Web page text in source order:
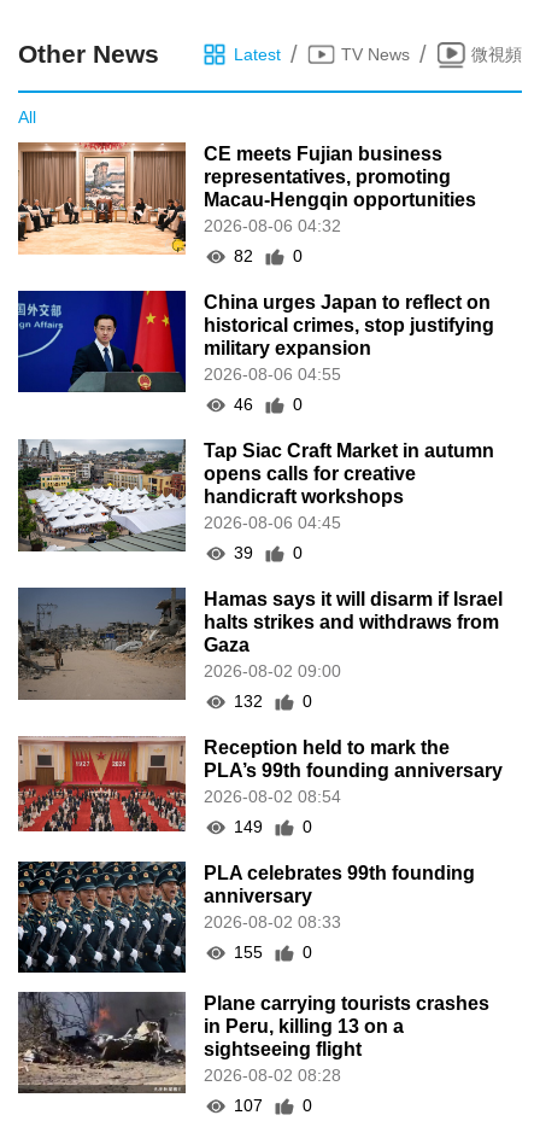
Other News Latest / TV News / 微視頻
All
CE meets Fujian business
representatives, promoting
Macau-Hengqin opportunities
2026-08-06 04:32
82
0
China urges Japan to reflect on
historical crimes, stop justifying
military expansion
2026-08-06 04:55
46
0
Tap Siac Craft Market in autumn
opens calls for creative
handicraft workshops
2026-08-06 04:45
39
0
Hamas says it will disarm if Israel
halts strikes and withdraws from
Gaza
2026-08-02 09:00
132
0
Reception held to mark the
PLA’s 99th founding anniversary
2026-08-02 08:54
149
0
PLA celebrates 99th founding
anniversary
2026-08-02 08:33
155
0
Plane carrying tourists crashes
in Peru, killing 13 on a
sightseeing flight
2026-08-02 08:28
107
0